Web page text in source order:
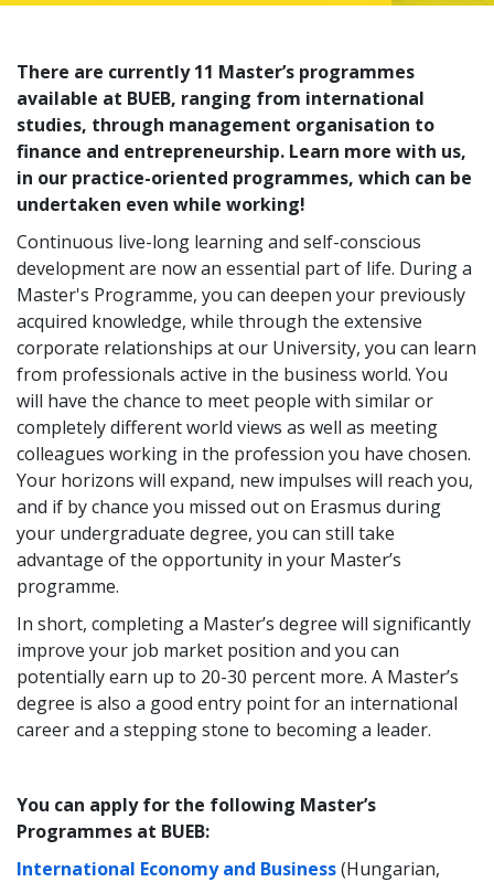
There are currently 11 Master’s programmes
available at BUEB, ranging from international
studies, through management organisation to
finance and entrepreneurship. Learn more with us,
in our practice-oriented programmes, which can be
undertaken even while working!
Continuous live-long learning and self-conscious
development are now an essential part of life. During a
Master's Programme, you can deepen your previously
acquired knowledge, while through the extensive
corporate relationships at our University, you can learn
from professionals active in the business world. You
will have the chance to meet people with similar or
completely different world views as well as meeting
colleagues working in the profession you have chosen.
Your horizons will expand, new impulses will reach you,
and if by chance you missed out on Erasmus during
your undergraduate degree, you can still take
advantage of the opportunity in your Master’s
programme.
In short, completing a Master’s degree will significantly
improve your job market position and you can
potentially earn up to 20-30 percent more. A Master’s
degree is also a good entry point for an international
career and a stepping stone to becoming a leader.
You can apply for the following Master’s
Programmes at BUEB:
International Economy and Business(Hungarian,